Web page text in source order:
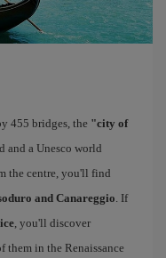
455 bridges, the "city of
and a Unesco world
the centre, you'll find
and Canareggio. If
, you'll discover
them in the Renaissance